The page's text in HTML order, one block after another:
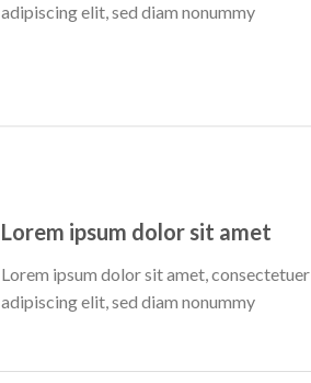
adipiscing elit, sed diam nonummy
Lorem ipsum dolor sit amet
Lorem ipsum dolor sit amet, consectetuer
adipiscing elit, sed diam nonummy